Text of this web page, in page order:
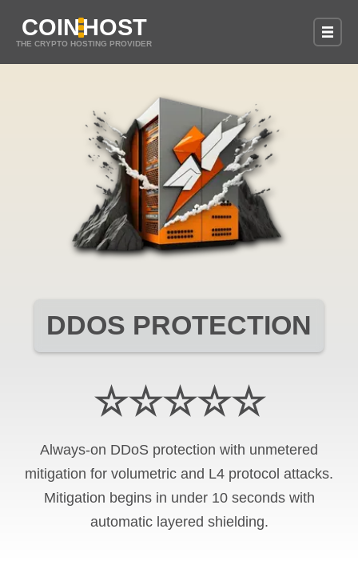
COINHOST
THE CRYPTO HOSTING PROVIDER
DDOS PROTECTION
☆☆☆☆☆
Always-on DDoS protection with unmetered
mitigation for volumetric and L4 protocol attacks.
Mitigation begins in under 10 seconds with
automatic layered shielding.